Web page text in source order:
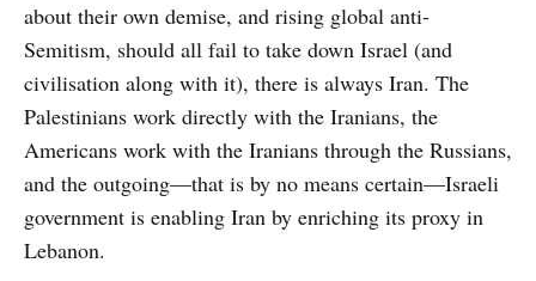
about their own demise, and rising global anti-
Semitism, should all fail to take down Israel (and
civilisation along with it), there is always Iran. The
Palestinians work directly with the Iranians, the
Americans work with the Iranians through the Russians,
and the outgoing—that is by no means certain—Israeli
government is enabling Iran by enriching its proxy in
Lebanon.